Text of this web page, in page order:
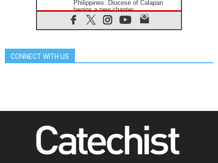
Philippines: Diocese of Calapan
begins a new chapter
07.08.2026
Pope Leo's schedule for his four-
07.08.2026
06.08.2026
UN concern over disrupted life in
Gaza
CONNECT WITH US